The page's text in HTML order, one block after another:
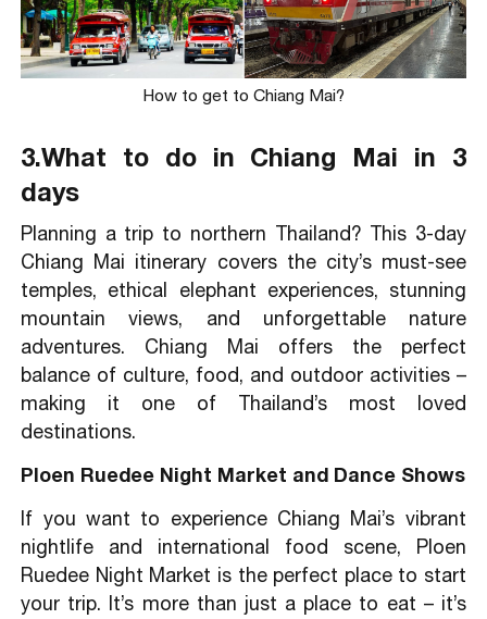
How to get to Chiang Mai?
3.What to do in Chiang Mai in 3
days
Planning a trip to northern Thailand? This 3-day
Chiang Mai itinerary covers the city’s must-see
temples, ethical elephant experiences, stunning
mountain views, and unforgettable nature
adventures. Chiang Mai offers the perfect
balance of culture, food, and outdoor activities –
making it one of Thailand’s most loved
destinations.
Ploen Ruedee Night Market and Dance Shows
If you want to experience Chiang Mai’s vibrant
nightlife and international food scene, Ploen
Ruedee Night Market is the perfect place to start
your trip. It’s more than just a place to eat – it’s